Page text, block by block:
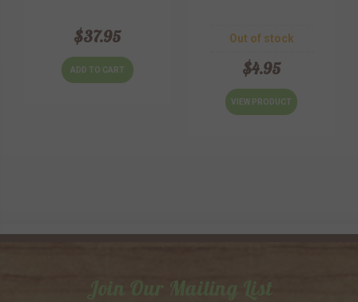
$37.95
ADD TO CART
Out of stock
$4.95
VIEW PRODUCT
Join Our Mailing List